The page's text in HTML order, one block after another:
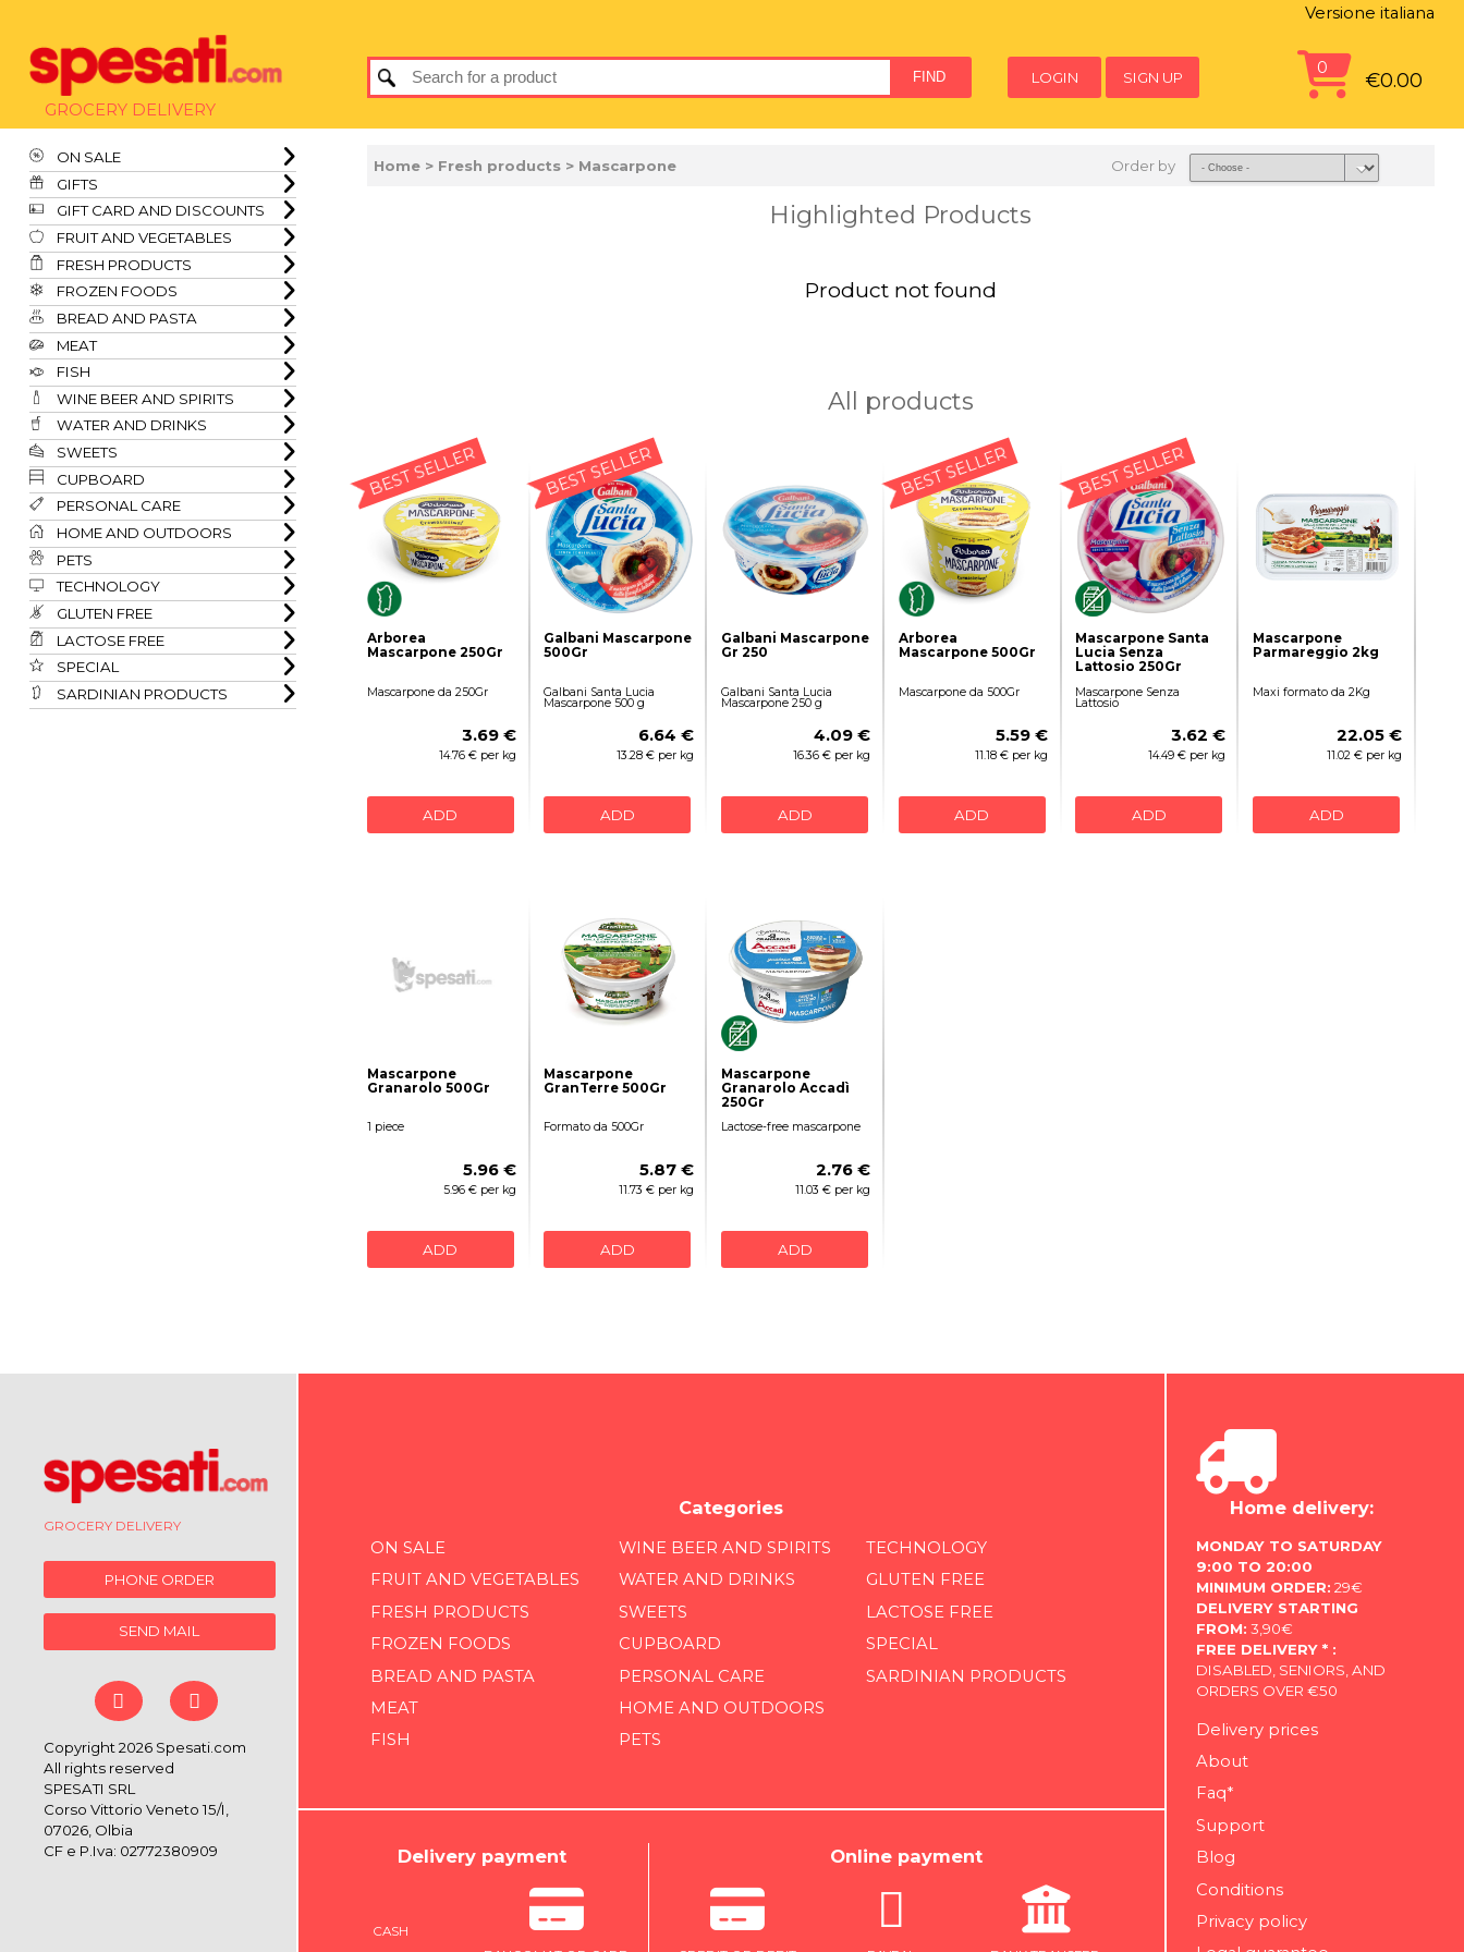
GROCERY DELIVERY
Versione italiana
LOGIN SIGN UP
0
€0.00
ON SALE
GIFTS
GIFT CARD AND DISCOUNTS
FRUIT AND VEGETABLES
FRESH PRODUCTS
FROZEN FOODS
BREAD AND PASTA
MEAT
FISH
WINE BEER AND SPIRITS
WATER AND DRINKS
SWEETS
CUPBOARD
PERSONAL CARE
HOME AND OUTDOORS
PETS
TECHNOLOGY
GLUTEN FREE
LACTOSE FREE
SPECIAL
SARDINIAN PRODUCTS
Home > Fresh products > Mascarpone Order by
Highlighted Products
Product not found
All products
BEST SELLER
Arborea
Mascarpone 250Gr
Mascarpone da 250Gr
3.69 €
14.76 € per kg
ADD
BEST SELLER
Galbani Mascarpone
500Gr
Galbani Santa Lucia
Mascarpone 500 g
6.64 €
13.28 € per kg
ADD
Galbani Mascarpone
Gr 250
Galbani Santa Lucia
Mascarpone 250 g
4.09 €
16.36 € per kg
ADD
BEST SELLER
Arborea
Mascarpone 500Gr
Mascarpone da 500Gr
5.59 €
11.18 € per kg
ADD
BEST SELLER
Mascarpone Santa
Lucia Senza
Lattosio 250Gr
Mascarpone Senza
Lattosio
3.62 €
14.49 € per kg
ADD
Mascarpone
Parmareggio 2kg
Maxi formato da 2Kg
22.05 €
11.02 € per kg
ADD
Mascarpone
Granarolo 500Gr
1 piece
5.96 €
5.96 € per kg
ADD
Mascarpone
GranTerre 500Gr
Formato da 500Gr
5.87 €
11.73 € per kg
ADD
Mascarpone
Granarolo Accadì
250Gr
Lactose-free mascarpone
2.76 €
11.03 € per kg
ADD
GROCERY DELIVERY
PHONE ORDER
SEND MAIL
Copyright 2026 Spesati.com
All rights reserved
SPESATI SRL
Corso Vittorio Veneto 15/I,
07026, Olbia
CF e P.Iva: 02772380909
Categories
ON SALE
FRUIT AND VEGETABLES
FRESH PRODUCTS
FROZEN FOODS
BREAD AND PASTA
MEAT
FISH
WINE BEER AND SPIRITS
WATER AND DRINKS
SWEETS
CUPBOARD
PERSONAL CARE
HOME AND OUTDOORS
PETS
TECHNOLOGY
GLUTEN FREE
LACTOSE FREE
SPECIAL
SARDINIAN PRODUCTS
Delivery payment
CASH
Online payment
Home delivery:
MONDAY TO SATURDAY
9:00 TO 20:00
MINIMUM ORDER: 29€
DELIVERY STARTING
FROM: 3,90€
FREE DELIVERY * :
DISABLED, SENIORS, AND
ORDERS OVER €50
Delivery prices
About
Faq*
Support
Blog
Conditions
Privacy policy